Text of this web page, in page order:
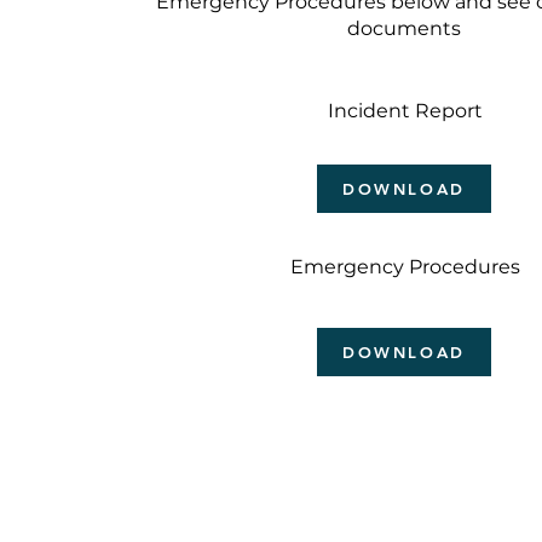
documents
Incident Report
DOWNLOAD
Emergency Procedures
DOWNLOAD